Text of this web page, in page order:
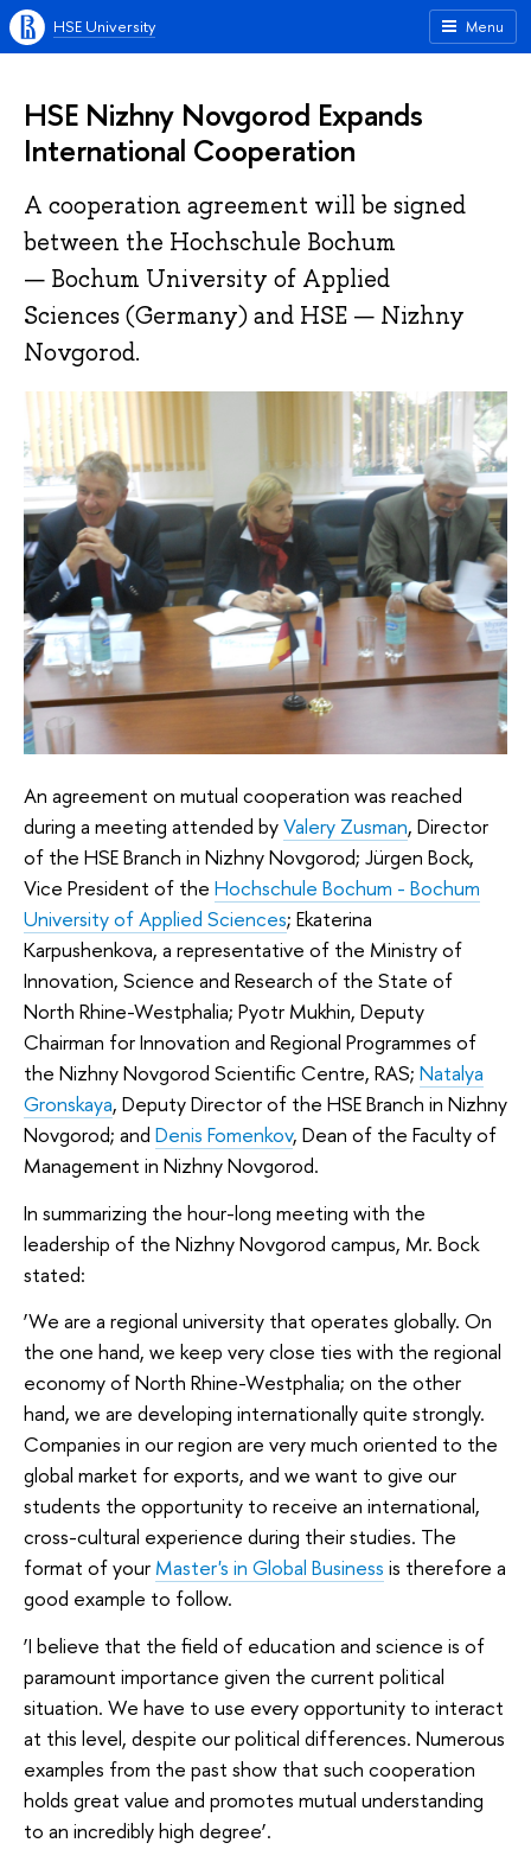
Menu
HSE University
HSE Nizhny Novgorod Expands
International Cooperation
A cooperation agreement will be signed
between the Hochschule Bochum
— Bochum University of Applied
Sciences (Germany) and HSE — Nizhny
Novgorod.
An agreement on mutual cooperation was reached
during a meeting attended byValery Zusman, Director
of the HSE Branch in Nizhny Novgorod; Jürgen Bock,
Vice President of the Hochschule Bochum - Bochum
University of Applied Sciences; Ekaterina
Karpushenkova, a representative of the Ministry of
Innovation, Science and Research of the State of
North Rhine-Westphalia; Pyotr Mukhin, Deputy
Chairman for Innovation and Regional Programmes of
the Nizhny Novgorod Scientific Centre, RAS; Natalya
Gronskaya, Deputy Director of the HSE Branch in Nizhny
Novgorod; and Denis Fomenkov, Dean of the Faculty of
Management in Nizhny Novgorod.
In summarizing the hour-long meeting with the
leadership of the Nizhny Novgorod campus, Mr. Bock
stated:
‘We are a regional university that operates globally. On
the one hand, we keep very close ties with the regional
economy of North Rhine-Westphalia; on the other
hand, we are developing internationally quite strongly.
Companies in our region are very much oriented to the
global market for exports, and we want to give our
students the opportunity to receive an international,
cross-cultural experience during their studies. The
format of your Master's in Global Business is therefore a
good example to follow.
‘I believe that the field of education and science is of
paramount importance given the current political
situation. We have to use every opportunity to interact
at this level, despite our political differences. Numerous
examples from the past show that such cooperation
holds great value and promotes mutual understanding
to an incredibly high degree’.